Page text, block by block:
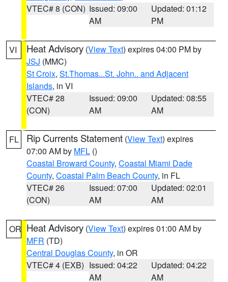
VTEC# 8 (CON) Issued: 09:00
AM
Updated: 01:12
PM
VI Heat Advisory (View Text) expires 04:00 PM by
JSJ (MMC)
St Croix, St.Thomas...St. John.. and Adjacent
Islands, in VI
VTEC# 28
(CON)
Issued: 09:00
AM
Updated: 08:55
AM
FL Rip Currents Statement (View Text) expires
07:00 AM by MFL ()
Coastal Broward County, Coastal Miami Dade
County, Coastal Palm Beach County, in FL
VTEC# 26
(CON)
Issued: 07:00
AM
Updated: 02:01
AM
OR Heat Advisory (View Text) expires 01:00 AM by
MFR (TD)
Central Douglas County, in OR
VTEC# 4 (EXB) Issued: 04:22
AM
Updated: 04:22
AM